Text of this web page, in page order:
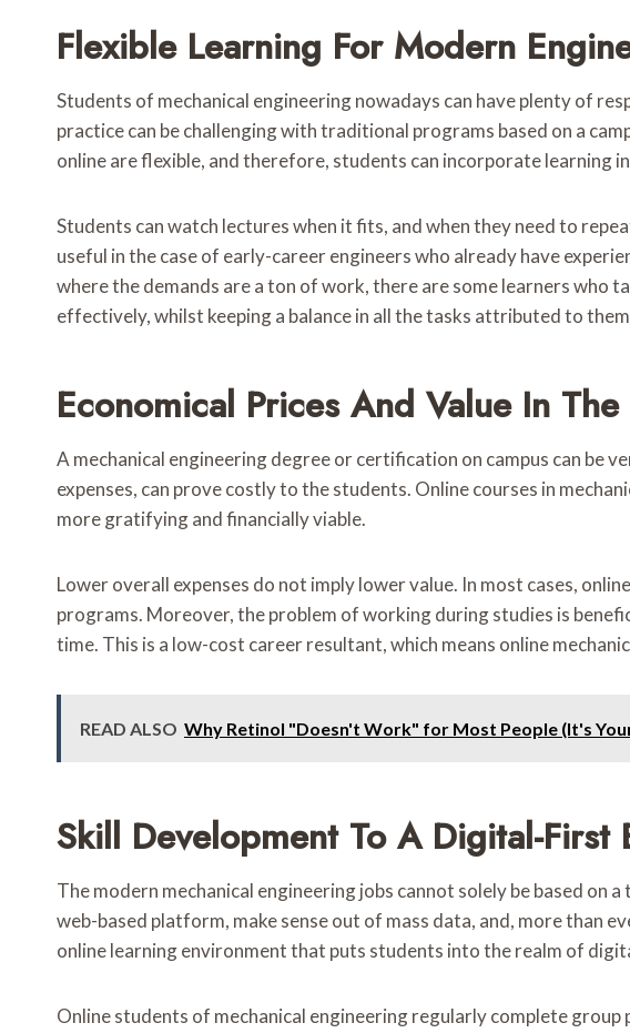
Flexible Learning For Modern
Students of mechanical engineering nowadays can have plenty of
practice can be challenging with traditional programs based on a
online are flexible, and therefore, students can incorporate
Students can watch lectures when it fits, and when they need to
useful in the case of early-career engineers who already have
where the demands are a ton of work, there are some learners who
effectively, whilst keeping a balance in all the tasks attributed to
Economical Prices And Value In The
A mechanical engineering degree or certification on campus can be
expenses, can prove costly to the students. Online courses in
more gratifying and financially viable.
Lower overall expenses do not imply lower value. In most cases,
programs. Moreover, the problem of working during studies is
time. This is a low-cost career resultant, which means online
READ ALSO Why Retinol "Doesn't Work" for Most People (It's
Skill Development To A Digital-
The modern mechanical engineering jobs cannot solely be based
web-based platform, make sense out of mass data, and, more than
online learning environment that puts students into the realm of
Online students of mechanical engineering regularly complete